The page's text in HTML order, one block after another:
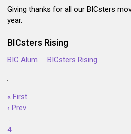
Giving thanks for all our BICsters
year.
BICsters Rising
BIC Alum BICsters Rising
« First
‹ Prev
…
4